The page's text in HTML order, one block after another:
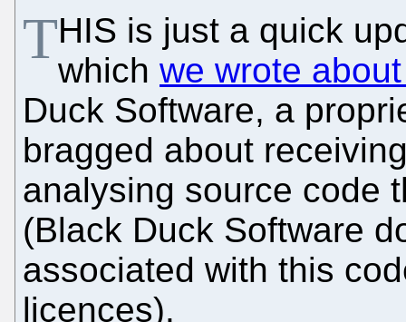
THIS is just a quick
which we wrote
Duck Software, a
bragged about
analysing source code
(Black Duck Software
associated with this
licences).